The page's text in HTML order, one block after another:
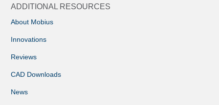
ADDITIONAL RESOURCES
About Mobius
Innovations
Reviews
CAD Downloads
News